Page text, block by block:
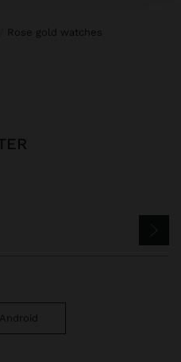
rose gold watches
Android